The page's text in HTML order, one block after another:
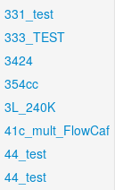
331_test
333_TEST
3424
354cc
3L_240K
41c_mult_FlowCaf
44_test
44_test